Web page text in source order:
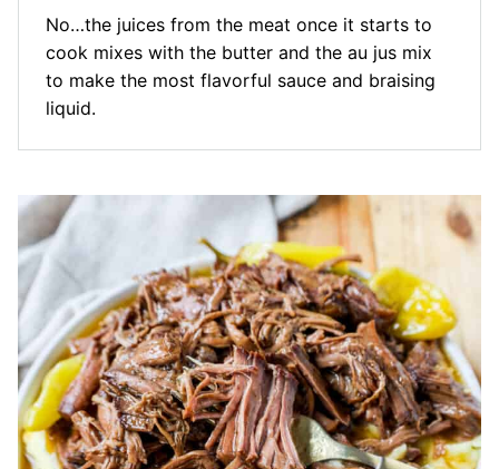
No…the juices from the meat once it starts to
cook mixes with the butter and the au jus mix
to make the most flavorful sauce and braising
liquid.